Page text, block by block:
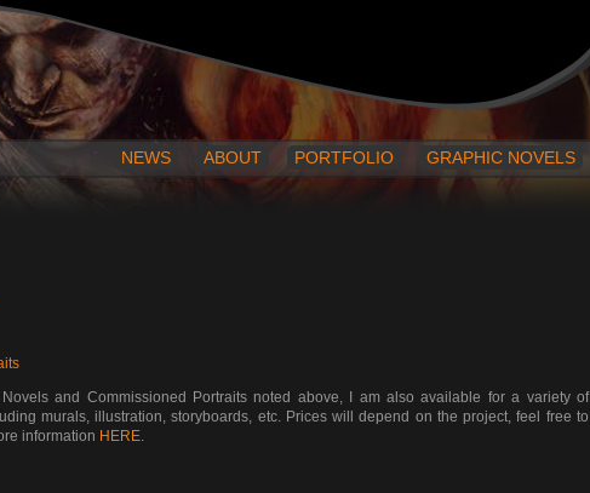
NEWS ABOUT PORTFOLIO GRAPHIC NOVELS
and Commissioned Portraits noted above, I am also available for a variety of
murals, illustration, storyboards, etc. Prices will depend on the project, feel free to
information HERE.